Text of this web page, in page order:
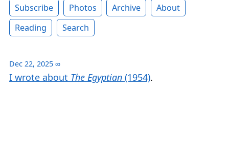
Subscribe Photos Archive
About
Reading
Search
Dec 22, 2025 ∞
I wrote about The Egyptian (1954).